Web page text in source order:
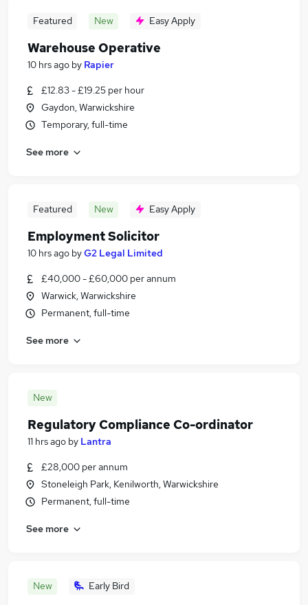
Featured New Easy Apply
Warehouse Operative
10 hrs ago by Rapier
£12.83 - £19.25 per hour
Gaydon, Warwickshire
Temporary, full-time
See more
Featured New Easy Apply
Employment Solicitor
10 hrs ago byG2 Legal Limited
£40,000 - £60,000 per annum
Warwick, Warwickshire
Permanent, full-time
See more
New
Regulatory Compliance Co-ordinator
11 hrs ago by Lantra
£28,000 per annum
Stoneleigh Park, Kenilworth, Warwickshire
Permanent, full-time
See more
New Early Bird